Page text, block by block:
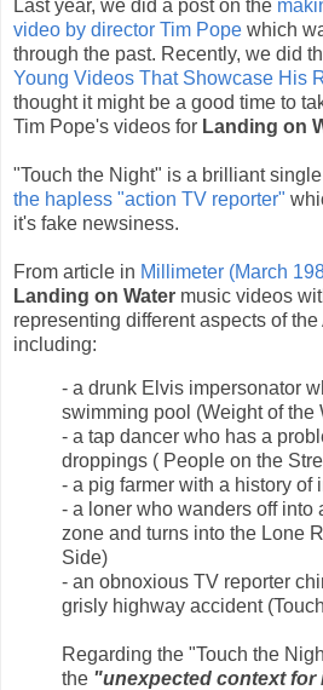
Last year, we did a post on the
video by director Tim Pope which
through the past. Recently, we did
Young Videos That Showcase His
thought it might be a good time to
Tim Pope's videos for Landing on
"Touch the Night" is a brilliant
the hapless "action TV reporter"
it's fake newsiness.
From article in Millimeter (March
Landing on Water music videos
representing different aspects of
including:
- a drunk Elvis impersonator
swimming pool (Weight of the
- a tap dancer who has a
droppings ( People on the
- a pig farmer with a history of
- a loner who wanders off into
zone and turns into the Lone
Side)
- an obnoxious TV reporter
grisly highway accident
Regarding the "Touch the
the "unexpected context for